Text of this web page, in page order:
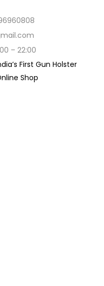
– 22:00
First Gun Holster
Shop